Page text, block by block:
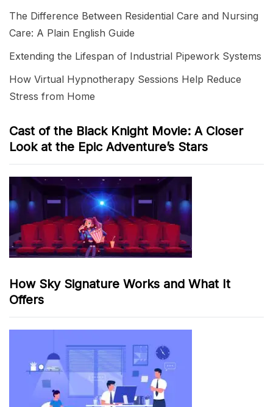
The Difference Between Residential Care and Nursing
Care: A Plain English Guide
Extending the Lifespan of Industrial Pipework Systems
How Virtual Hypnotherapy Sessions Help Reduce
Stress from Home
Cast of the Black Knight Movie: A Closer
Look at the Epic Adventure’s Stars
How Sky Signature Works and What It
Offers